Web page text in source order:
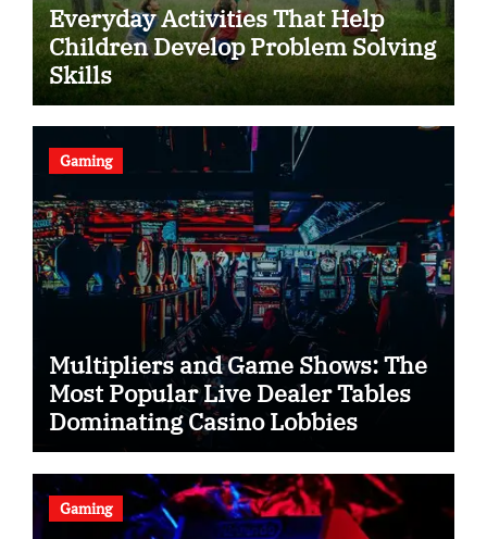
Everyday Activities That Help
Children Develop Problem Solving
Skills
Gaming
Multipliers and Game Shows: The
Most Popular Live Dealer Tables
Dominating Casino Lobbies
Gaming